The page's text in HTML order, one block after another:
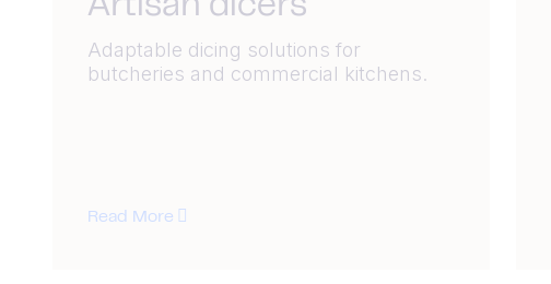
Artisan dicers
Adaptable dicing solutions for
butcheries and commercial kitchens.
Read More